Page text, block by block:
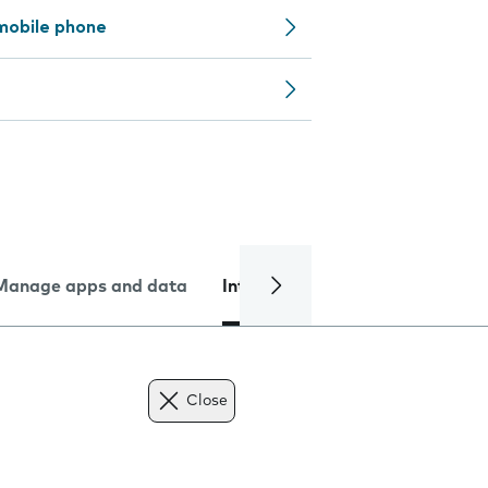
phone
apps and data Internet and data
Close